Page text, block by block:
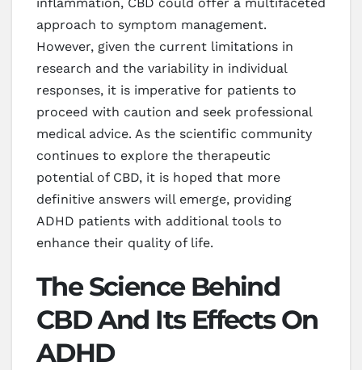
approach to symptom management.
However, given the current limitations in
research and the variability in individual
responses, it is imperative for patients to
proceed with caution and seek professional
medical advice. As the scientific community
continues to explore the therapeutic
potential of CBD, it is hoped that more
definitive answers will emerge, providing
ADHD patients with additional tools to
enhance their quality of life.
The Science Behind
CBD And Its Effects On
ADHD